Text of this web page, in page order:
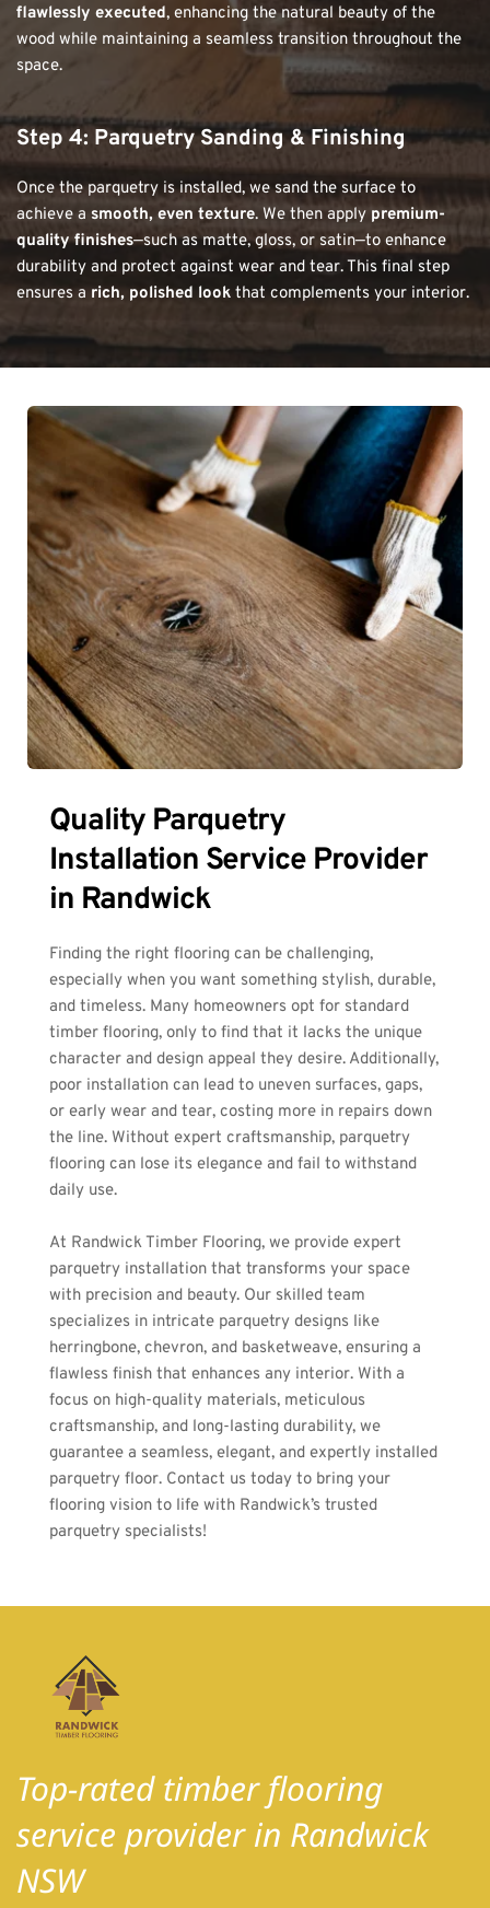
flawlessly executed, enhancing the natural beauty of the
wood while maintaining a seamless transition throughout the
space.
Step 4: Parquetry Sanding & Finishing
Once the parquetry is installed, we sand the surface to
achieve a smooth, even texture. We then apply premium-
quality finishes—such as matte, gloss, or satin—to enhance
durability and protect against wear and tear. This final step
ensures a rich, polished look that complements your interior.
Quality Parquetry
Installation Service Provider
in Randwick
Finding the right flooring can be challenging,
especially when you want something stylish, durable,
and timeless. Many homeowners opt for standard
timber flooring, only to find that it lacks the unique
character and design appeal they desire. Additionally,
poor installation can lead to uneven surfaces, gaps,
or early wear and tear, costing more in repairs down
the line. Without expert craftsmanship, parquetry
flooring can lose its elegance and fail to withstand
daily use.
At Randwick Timber Flooring, we provide expert
parquetry installation that transforms your space
with precision and beauty. Our skilled team
specializes in intricate parquetry designs like
herringbone, chevron, and basketweave, ensuring a
flawless finish that enhances any interior. With a
focus on high-quality materials, meticulous
craftsmanship, and long-lasting durability, we
guarantee a seamless, elegant, and expertly installed
parquetry floor. Contact us today to bring your
flooring vision to life with Randwick’s trusted
parquetry specialists!
Top-rated timber flooring
service provider in Randwick
NSW